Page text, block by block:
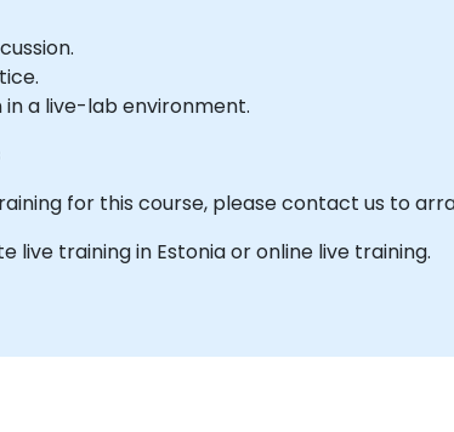
a live-lab environment.
for this course, please contact us to
live training in Estonia or online live training.